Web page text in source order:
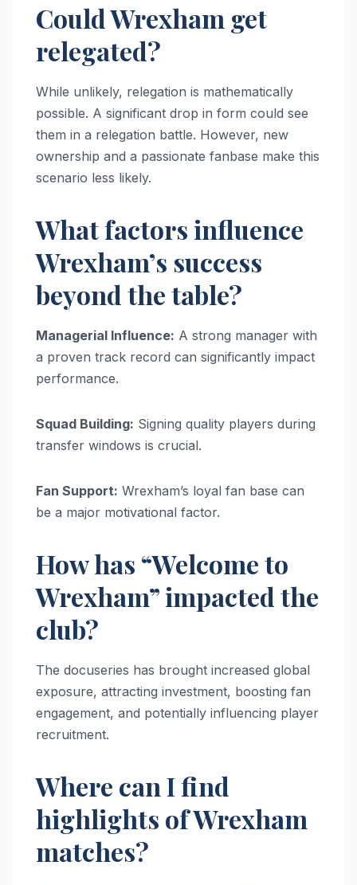
Could Wrexham get
relegated?
While unlikely, relegation is mathematically
possible. A significant drop in form could see
them in a relegation battle. However, new
ownership and a passionate fanbase make this
scenario less likely.
What factors influence
Wrexham’s success
beyond the table?
Managerial Influence: A strong manager with
a proven track record can significantly impact
performance.
Squad Building: Signing quality players during
transfer windows is crucial.
Fan Support: Wrexham’s loyal fan base can
be a major motivational factor.
How has “Welcome to
Wrexham” impacted the
club?
The docuseries has brought increased global
exposure, attracting investment, boosting fan
engagement, and potentially influencing player
recruitment.
Where can I find
highlights of Wrexham
matches?